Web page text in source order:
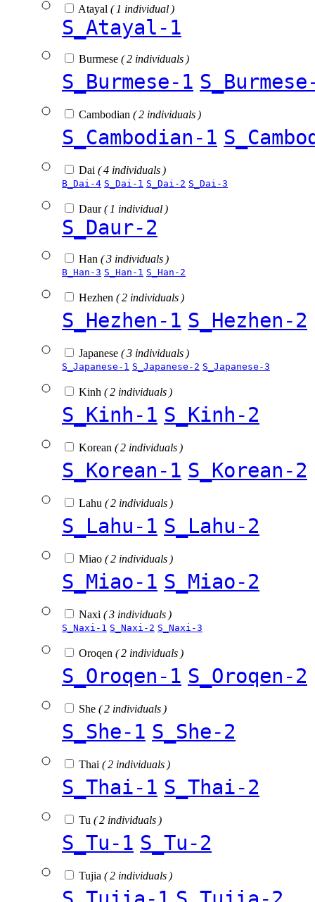
Atayal ( 1 individual )
S_Atayal-1
Burmese ( 2 individuals )
S_Burmese-1
Cambodian ( 2 individuals )
S_Cambodian-1
Dai ( 4 individuals )
B_Dai-4 S_Dai-1 S_Dai-2 S_Dai-3
Daur( 1 individual )
S_Daur-2
Han ( 3 individuals )
B_Han-3 S_Han-1 S_Han-2
Hezhen ( 2 individuals )
S_Hezhen-1 S_Hezhen-2
Japanese ( 3 individuals )
S_Japanese-1 S_Japanese-2 S_Japanese-3
Kinh ( 2 individuals )
S_Kinh-1 S_Kinh-2
Korean ( 2 individuals )
S_Korean-1 S_Korean-2
Lahu ( 2 individuals )
S_Lahu-1 S_Lahu-2
Miao ( 2 individuals )
S_Miao-1 S_Miao-2
Naxi ( 3 individuals )
S_Naxi-1 S_Naxi-2 S_Naxi-3
Oroqen ( 2 individuals )
S_Oroqen-1 S_Oroqen-2
She ( 2 individuals )
S_She-1 S_She-2
Thai ( 2 individuals )
S_Thai-1 S_Thai-2
Tu ( 2 individuals )
S_Tu-1 S_Tu-2
Tujia ( 2 individuals )